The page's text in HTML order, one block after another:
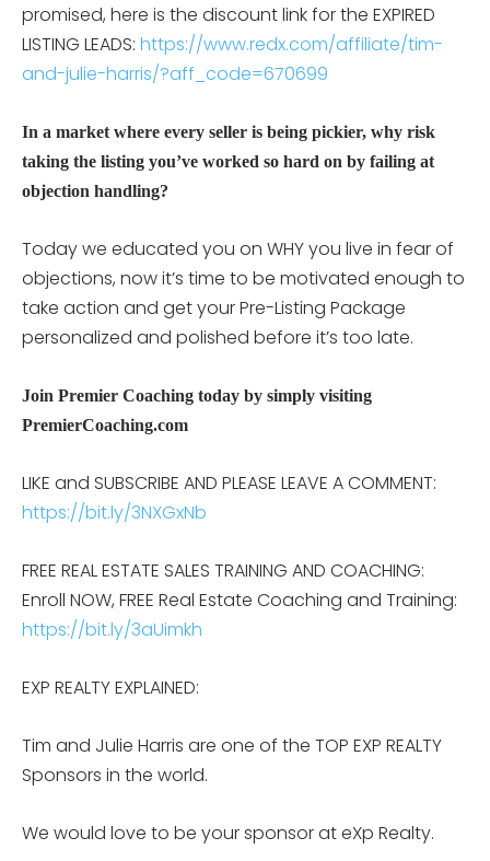
promised, here is the discount link for the EXPIRED
LISTING LEADS: https://www.redx.com/affiliate/tim-
and-julie-harris/?aff_code=670699
In a market where every seller is being pickier, why risk
taking the listing you’ve worked so hard on by failing at
objection handling?
Today we educated you on WHY you live in fear of
objections, now it’s time to be motivated enough to
take action and get your Pre-Listing Package
personalized and polished before it’s too late.
Join Premier Coaching today by simply visiting
PremierCoaching.com
LIKE and SUBSCRIBE AND PLEASE LEAVE A COMMENT:
https://bit.ly/3NXGxNb
FREE REAL ESTATE SALES TRAINING AND COACHING:
Enroll NOW, FREE Real Estate Coaching and Training:
https://bit.ly/3aUimkh
EXP REALTY EXPLAINED:
Tim and Julie Harris are one of the TOP EXP REALTY
Sponsors in the world.
We would love to be your sponsor at eXp Realty.